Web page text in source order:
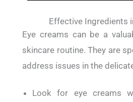
Effective Ingredients
Eye creams can be a
skincare routine. They are
address issues in the
Look for eye creams